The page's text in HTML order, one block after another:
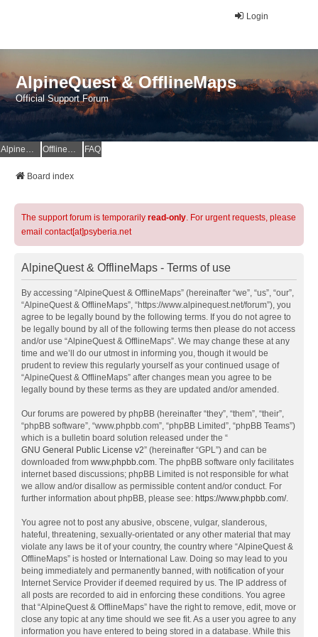
Login
AlpineQuest & OfflineMaps
Official Support Forum
AlpineQuest Website OfflineMaps Website FAQ
Board index
The support forum is temporarily read-only. For urgent requests, please
email contact[at]psyberia.net
AlpineQuest & OfflineMaps - Terms of use
By accessing “AlpineQuest & OfflineMaps” (hereinafter “we”, “us”, “our”,
“AlpineQuest & OfflineMaps”, “https://www.alpinequest.net/forum”), you
agree to be legally bound by the following terms. If you do not agree to
be legally bound by all of the following terms then please do not access
and/or use “AlpineQuest & OfflineMaps”. We may change these at any
time and we’ll do our utmost in informing you, though it would be
prudent to review this regularly yourself as your continued usage of
“AlpineQuest & OfflineMaps” after changes mean you agree to be
legally bound by these terms as they are updated and/or amended.
Our forums are powered by phpBB (hereinafter “they”, “them”, “their”,
“phpBB software”, “www.phpbb.com”, “phpBB Limited”, “phpBB Teams”)
which is a bulletin board solution released under the “
GNU General Public License v2” (hereinafter “GPL”) and can be
downloaded from www.phpbb.com. The phpBB software only facilitates
internet based discussions; phpBB Limited is not responsible for what
we allow and/or disallow as permissible content and/or conduct. For
further information about phpBB, please see: https://www.phpbb.com/.
You agree not to post any abusive, obscene, vulgar, slanderous,
hateful, threatening, sexually-orientated or any other material that may
violate any laws be it of your country, the country where “AlpineQuest &
OfflineMaps” is hosted or International Law. Doing so may lead to you
being immediately and permanently banned, with notification of your
Internet Service Provider if deemed required by us. The IP address of
all posts are recorded to aid in enforcing these conditions. You agree
that “AlpineQuest & OfflineMaps” have the right to remove, edit, move or
close any topic at any time should we see fit. As a user you agree to any
information you have entered to being stored in a database. While this